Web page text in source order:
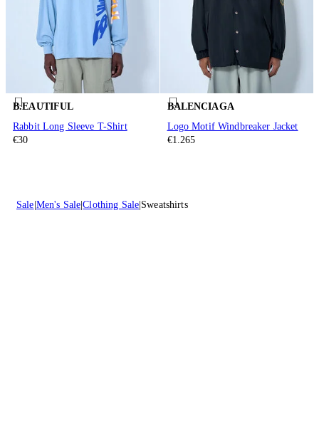
B.EAUTIFUL
Rabbit Long Sleeve T-Shirt
€30
BALENCIAGA
Logo Motif Windbreaker Jacket
€1.265
Sale Men's Sale Clothing Sale Sweatshirts